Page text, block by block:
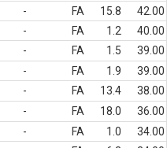
- FA 15.8
42.00
- FA 1.2
40.00
- FA 1.5
39.00
- FA 1.9
39.00
- FA 13.4
38.00
- FA 18.0
36.00
- FA 1.0
34.00